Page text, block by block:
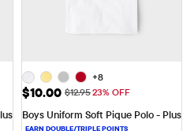
+8
Sale Price: $10.00
$10.00 Original Price: $12.95
$12.9523% OFF
Boys Uniform Soft Pique Polo - Plus